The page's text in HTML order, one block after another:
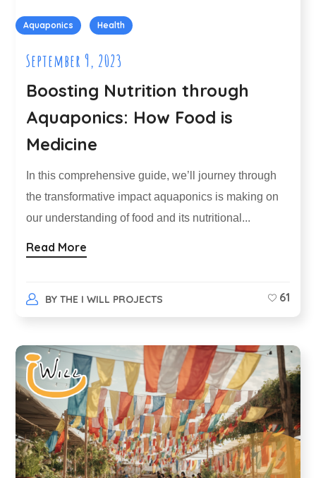
Aquaponics Health
September 9, 2023
Boosting Nutrition through
Aquaponics: How Food is
Medicine
In this comprehensive guide, we’ll journey through
the transformative impact aquaponics is making on
our understanding of food and its nutritional...
Read More
BY THE I WILL PROJECTS 61